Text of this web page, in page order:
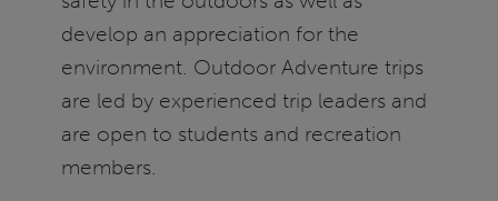
develop an appreciation for the
environment. Outdoor Adventure trips
are led by experienced trip leaders and
are open to students and recreation
members.